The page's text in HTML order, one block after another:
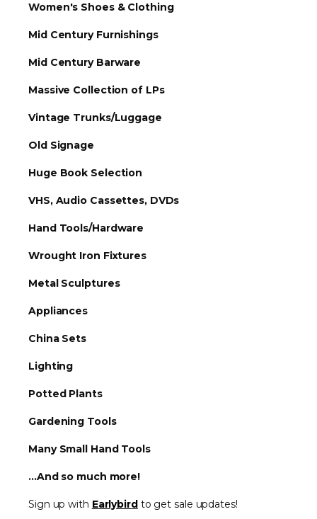
Women's Shoes & Clothing
Mid Century Furnishings
Mid Century Barware
Massive Collection of LPs
Vintage Trunks/Luggage
Old Signage
Huge Book Selection
VHS, Audio Cassettes, DVDs
Hand Tools/Hardware
Wrought Iron Fixtures
Metal Sculptures
Appliances
China Sets
Lighting
Potted Plants
Gardening Tools
Many Small Hand Tools
...And so much more!
Sign up with Earlybirdto get sale updates!